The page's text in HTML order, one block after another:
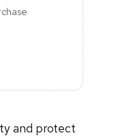
and protect